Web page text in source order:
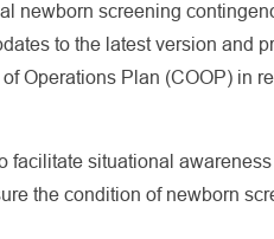
newborn screening
to the latest version and
Operations Plan (COOP) in
facilitate situational awareness
the condition of newborn